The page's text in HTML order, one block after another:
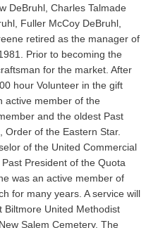
DeBruhl, Charles Talmade
Fuller McCoy DeBruhl,
retired as the manager of
Prior to becoming the
for the market. After
hour Volunteer in the gift
active member of the
and the oldest Past
Order of the Eastern Star.
of the United Commercial
President of the Quota
was an active member of
for many years. A service will
Biltmore United Methodist
Salem Cemetery. The